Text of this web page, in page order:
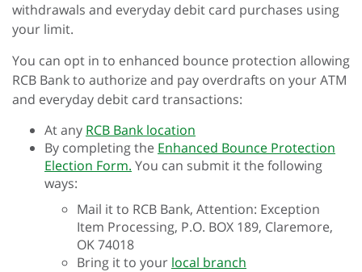
withdrawals and everyday debit card purchases using
your limit.
You can opt in to enhanced bounce protection allowing
RCB Bank to authorize and pay overdrafts on your ATM
and everyday debit card transactions:
At any RCB Bank location
By completing the Enhanced Bounce Protection
Election Form. You can submit it the following
ways:
Mail it to RCB Bank, Attention: Exception
Item Processing, P.O. BOX 189, Claremore,
OK 74018
Bring it to your local branch